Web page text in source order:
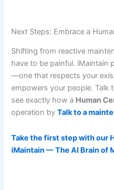
Next Steps: Embrace a
Shifting from reactive
have to be painful. iMaintain
—one that respects your
empowers your people. Talk
see exactly how a Human
operation byTalk to a
Take the first step with our
iMaintain — The AI Brain of